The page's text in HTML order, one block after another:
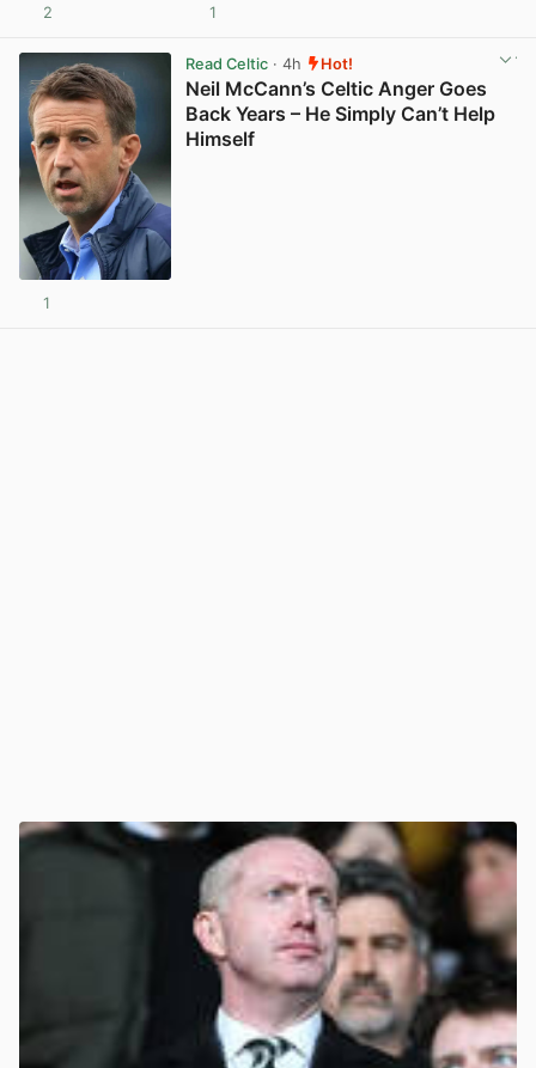
2 1
Read Celtic· 4h Hot!
Neil McCann’s Celtic Anger Goes
Back Years – He Simply Can’t Help
Himself
1